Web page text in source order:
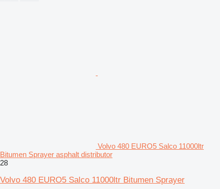
Volvo 480 EURO5 Salco 11000ltr
Bitumen Sprayer asphalt distributor
28
Volvo 480 EURO5 Salco 11000ltr Bitumen Sprayer